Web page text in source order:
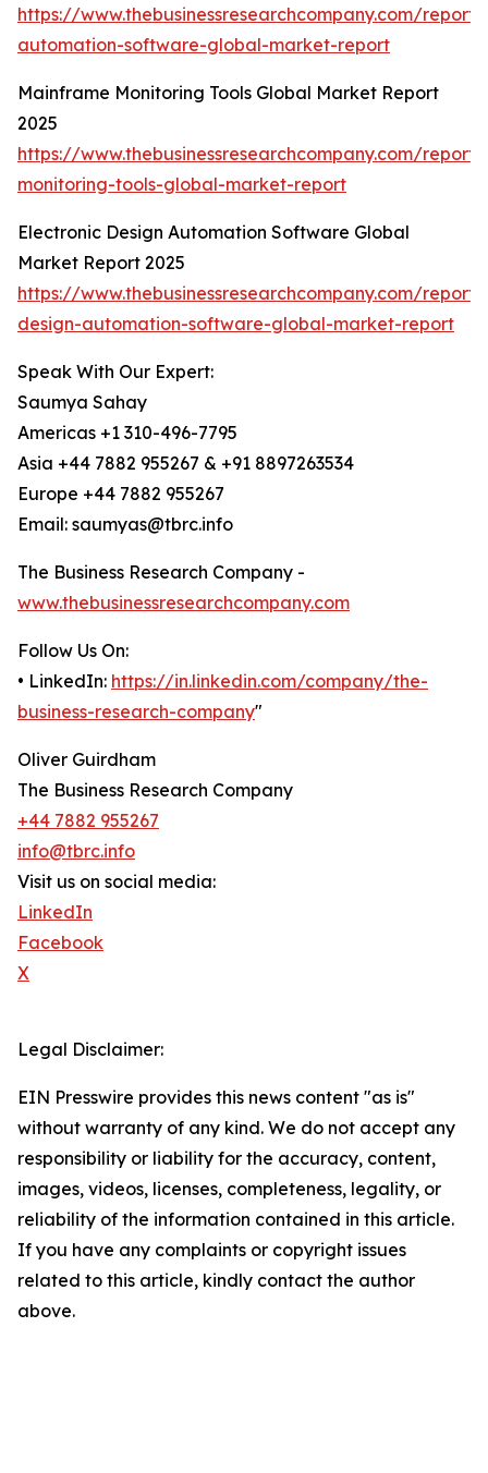
https://www.thebusinessresearchcompany.com/
automation-software-global-market-report
Mainframe Monitoring Tools Global Market Report
2025
https://www.thebusinessresearchcompany.com/
monitoring-tools-global-market-report
Electronic Design Automation Software Global
Market Report 2025
https://www.thebusinessresearchcompany.com/
design-automation-software-global-market-report
Speak With Our Expert:
Saumya Sahay
Americas +1 310-496-7795
Asia +44 7882 955267 & +91 8897263534
Europe +44 7882 955267
Email: saumyas@tbrc.info
The Business Research Company -
www.thebusinessresearchcompany.com
Follow Us On:
• LinkedIn: https://in.linkedin.com/company/the-
business-research-company"
Oliver Guirdham
The Business Research Company
+44 7882 955267
info@tbrc.info
Visit us on social media:
LinkedIn
Facebook
X
Legal Disclaimer:
EIN Presswire provides this news content "as is"
without warranty of any kind. We do not accept any
responsibility or liability for the accuracy, content,
images, videos, licenses, completeness, legality, or
reliability of the information contained in this article.
If you have any complaints or copyright issues
related to this article, kindly contact the author
above.